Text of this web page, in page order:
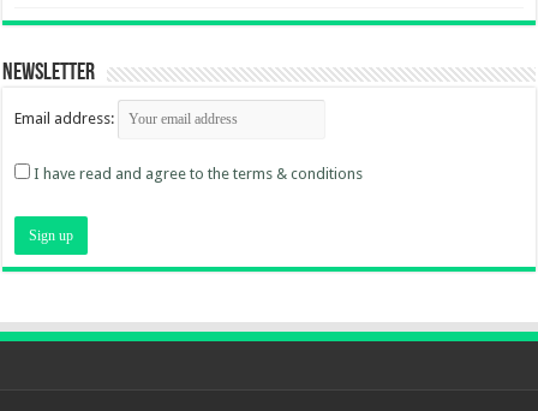
Newsletter
Email address:
I have read and agree to the terms & conditions